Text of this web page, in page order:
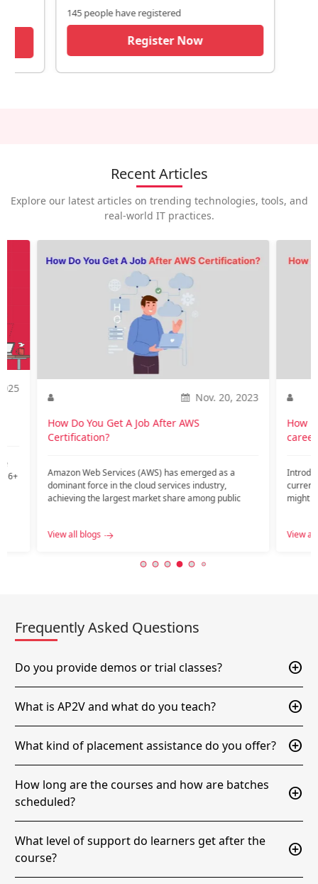
145 people have registered
Register Now
Recent Articles
Explore our latest articles on trending technologies, tools, and
real-world IT practices.
6+
Nov. 20, 2023
How Do You Get A Job After AWS
Certification?
Amazon Web Services (AWS) has emerged as a
dominant force in the cloud services industry,
achieving the largest market share among public
View all blogs
How
might
View
Frequently Asked Questions
Do you provide demos or trial classes? add_circle
What is AP2V and what do you teach? add_circle
What kind of placement assistance do you offer? add_circle
How long are the courses and how are batches
scheduled?
add_circle
What level of support do learners get after the
course?
add_circle